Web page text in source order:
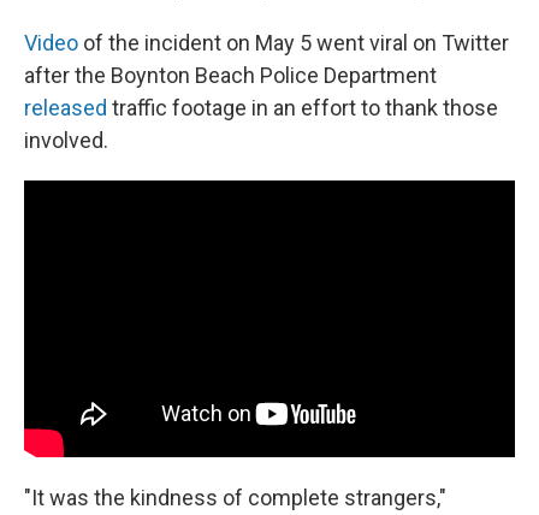
Video of the incident on May 5 went viral on Twitter
after the Boynton Beach Police Department
released traffic footage in an effort to thank those
involved.
"It was the kindness of complete strangers,"